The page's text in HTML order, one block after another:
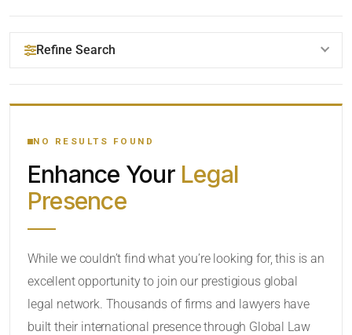
Refine Search
YOUR SEARCH KEYWORDS
CATEGORY OR PRACTICE AREAS
NO RESULTS FOUND
Enhance Your Legal
Presence
While we couldn’t find what you’re looking for, this is an
excellent opportunity to join our prestigious global
legal network. Thousands of firms and lawyers have
built their international presence through Global Law